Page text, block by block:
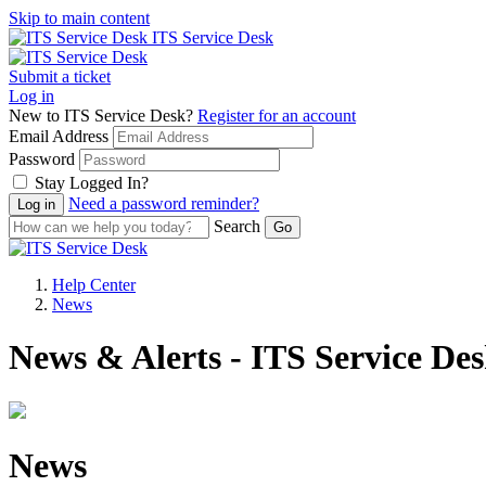
Skip to main content
ITS Service Desk
Submit a ticket
Log in
New to ITS Service Desk? Register for an account
Email Address
Password
Stay Logged In?
Need a password reminder?
Search
Help Center
News
News & Alerts - ITS Service
News